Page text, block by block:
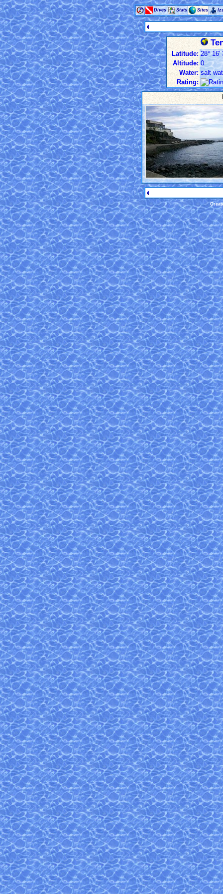
Dives Stats Sites
Latitude: 28° 16'
Altitude: 0
Water: salt
Rating: